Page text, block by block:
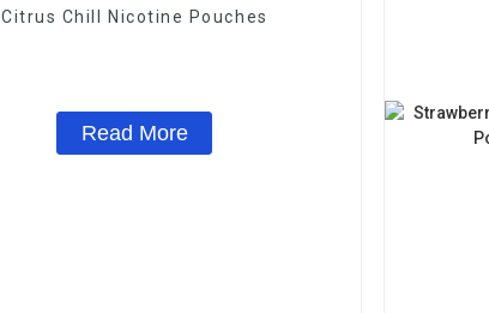
Citrus Chill Nicotine Pouches
Read More